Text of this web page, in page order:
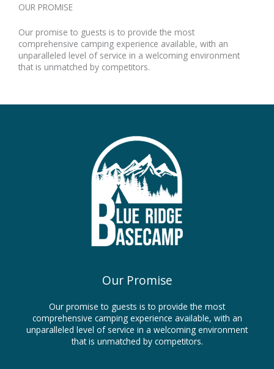
OUR PROMISE
Our promise to guests is to provide the most
comprehensive camping experience available, with an
unparalleled level of service in a welcoming environment
that is unmatched by competitors.
Our Promise
Our promise to guests is to provide the most
comprehensive camping experience available, with an
unparalleled level of service in a welcoming environment
that is unmatched by competitors.